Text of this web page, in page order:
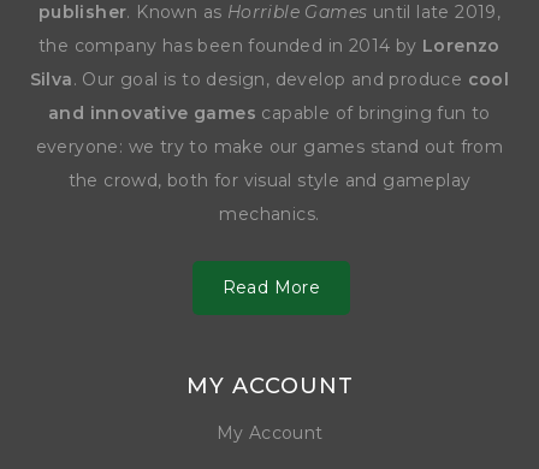
publisher. Known as Horrible Games until late 2019,
the company has been founded in 2014 by Lorenzo
Silva. Our goal is to design, develop and produce cool
and innovative games capable of bringing fun to
everyone: we try to make our games stand out from
the crowd, both for visual style and gameplay
mechanics.
Read More
MY ACCOUNT
My Account